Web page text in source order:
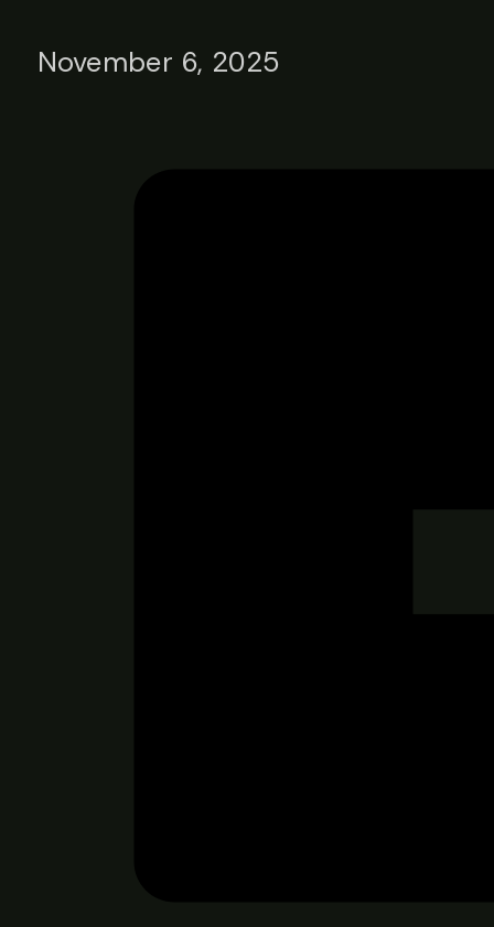
November 6, 2025